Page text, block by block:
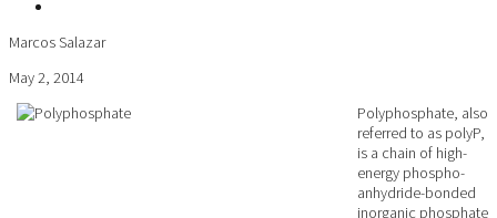
Marcos Salazar
May 2, 2014
Polyphosphate, also
referred to as polyP,
is a chain of high-
energy phospho-
anhydride-bonded
inorganic phosphate